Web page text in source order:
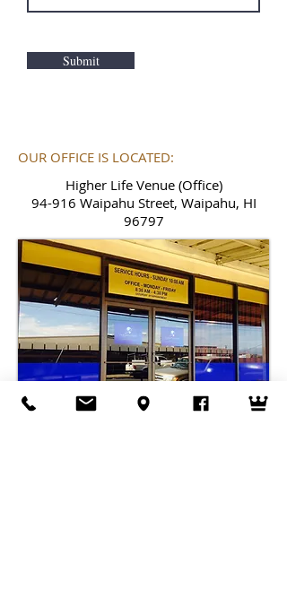
Submit
OUR OFFICE IS LOCATED:
Higher Life Venue (Office)
94-916 Waipahu Street, Waipahu, HI
96797